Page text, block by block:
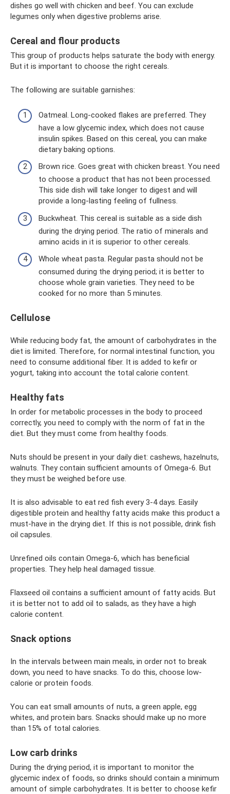
dishes go well with chicken and beef. You can exclude
legumes only when digestive problems arise.
Cereal and flour products
This group of products helps saturate the body with energy.
But it is important to choose the right cereals.
The following are suitable garnishes:
Oatmeal. Long-cooked flakes are preferred. They
have a low glycemic index, which does not cause
insulin spikes. Based on this cereal, you can make
dietary baking options.
Brown rice. Goes great with chicken breast. You need
to choose a product that has not been processed.
This side dish will take longer to digest and will
provide a long-lasting feeling of fullness.
Buckwheat. This cereal is suitable as a side dish
during the drying period. The ratio of minerals and
amino acids in it is superior to other cereals.
Whole wheat pasta. Regular pasta should not be
consumed during the drying period; it is better to
choose whole grain varieties. They need to be
cooked for no more than 5 minutes.
Cellulose
While reducing body fat, the amount of carbohydrates in the
diet is limited. Therefore, for normal intestinal function, you
need to consume additional fiber. It is added to kefir or
yogurt, taking into account the total calorie content.
Healthy fats
In order for metabolic processes in the body to proceed
correctly, you need to comply with the norm of fat in the
diet. But they must come from healthy foods.
Nuts should be present in your daily diet: cashews, hazelnuts,
walnuts. They contain sufficient amounts of Omega-6. But
they must be weighed before use.
It is also advisable to eat red fish every 3-4 days. Easily
digestible protein and healthy fatty acids make this product a
must-have in the drying diet. If this is not possible, drink fish
oil capsules.
Unrefined oils contain Omega-6, which has beneficial
properties. They help heal damaged tissue.
Flaxseed oil contains a sufficient amount of fatty acids. But
it is better not to add oil to salads, as they have a high
calorie content.
Snack options
In the intervals between main meals, in order not to break
down, you need to have snacks. To do this, choose low-
calorie or protein foods.
You can eat small amounts of nuts, a green apple, egg
whites, and protein bars. Snacks should make up no more
than 15% of total calories.
Low carb drinks
During the drying period, it is important to monitor the
glycemic index of foods, so drinks should contain a minimum
amount of simple carbohydrates. It is better to choose kefir